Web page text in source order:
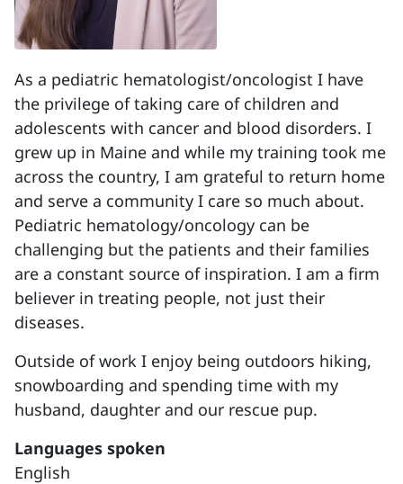
As a pediatric hematologist/oncologist I have
the privilege of taking care of children and
adolescents with cancer and blood disorders. I
grew up in Maine and while my training took me
across the country, I am grateful to return home
and serve a community I care so much about.
Pediatric hematology/oncology can be
challenging but the patients and their families
are a constant source of inspiration. I am a firm
believer in treating people, not just their
diseases.
Outside of work I enjoy being outdoors hiking,
snowboarding and spending time with my
husband, daughter and our rescue pup.
Languages spoken
English